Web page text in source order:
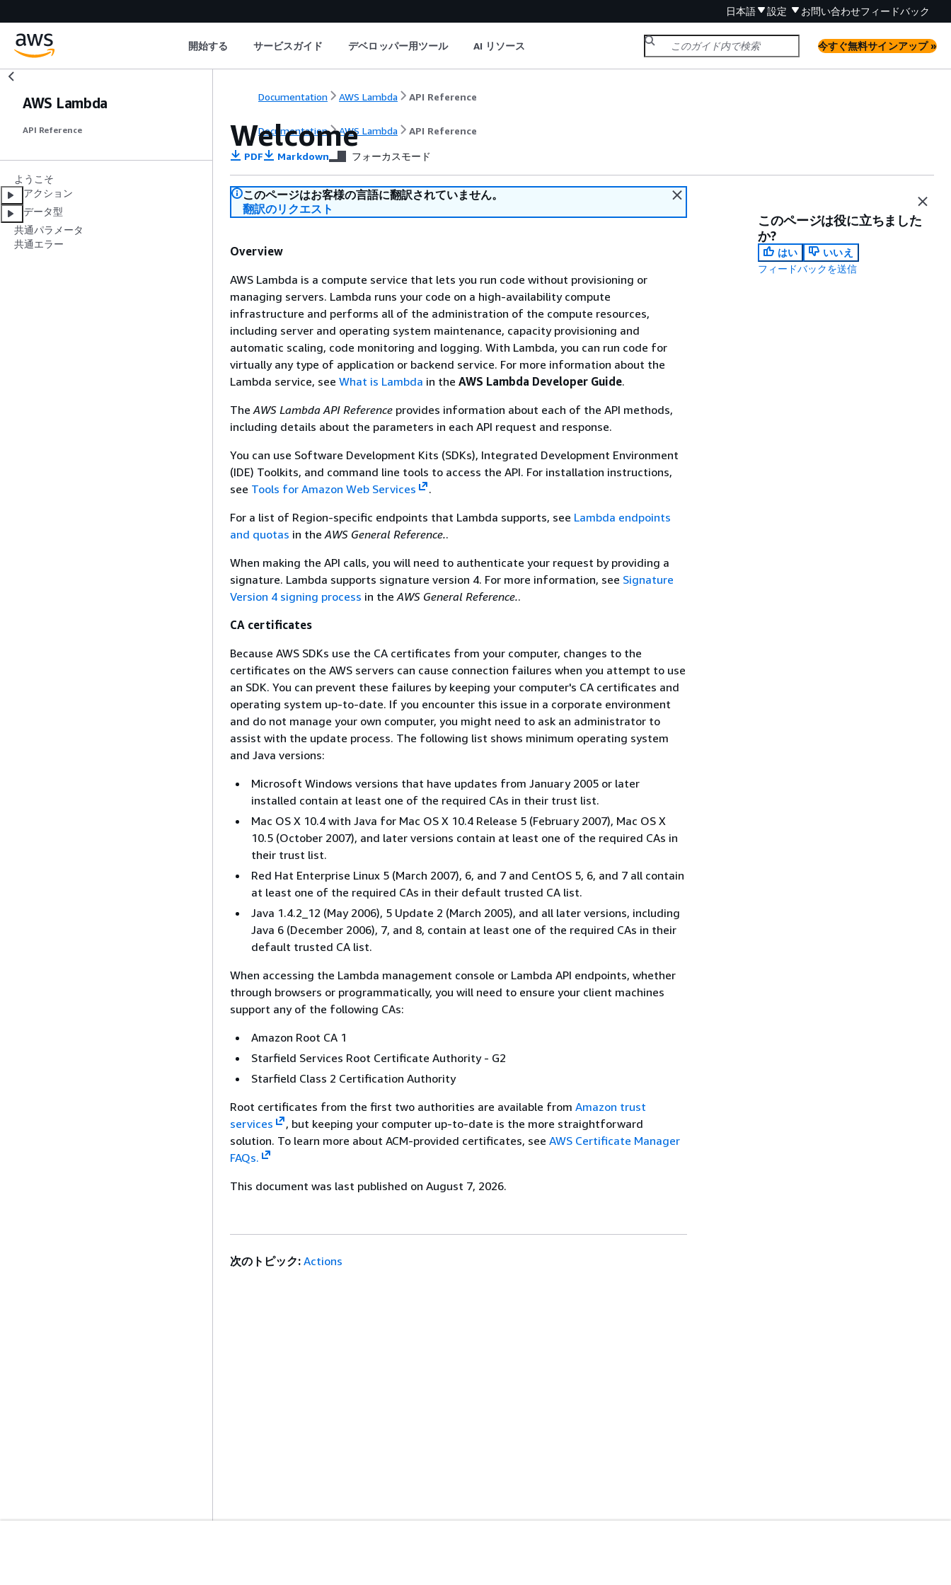
日本語 設定 お問い合わせフィードバック
開始する サービスガイド デベロッパー用ツール AI リソース 今すぐ無料サインアップ »
AWS Lambda
API Reference
ようこそ
アクション
データ型
共通パラメータ
共通エラー
Documentation AWS Lambda API Reference
Documentation AWS Lambda API Reference
Welcome
PDF Markdown フォーカスモード
このページはお客様の言語に翻訳されていません。
翻訳のリクエスト
Overview
AWS Lambda is a compute service that lets you run code without provisioning or
managing servers. Lambda runs your code on a high-availability compute
infrastructure and performs all of the administration of the compute resources,
including server and operating system maintenance, capacity provisioning and
automatic scaling, code monitoring and logging. With Lambda, you can run code for
virtually any type of application or backend service. For more information about the
Lambda service, see What is Lambda in the AWS Lambda Developer Guide.
TheAWS Lambda API Reference provides information about each of the API methods,
including details about the parameters in each API request and response.
You can use Software Development Kits (SDKs), Integrated Development Environment
(IDE) Toolkits, and command line tools to access the API. For installation instructions,
see Tools for Amazon Web Services
.
For a list of Region-specific endpoints that Lambda supports, see Lambda endpoints
and quotas in theAWS General Reference..
When making the API calls, you will need to authenticate your request by providing a
signature. Lambda supports signature version 4. For more information, see Signature
Version 4 signing process in theAWS General Reference..
CA certificates
Because AWS SDKs use the CA certificates from your computer, changes to the
certificates on the AWS servers can cause connection failures when you attempt to use
an SDK. You can prevent these failures by keeping your computer's CA certificates and
operating system up-to-date. If you encounter this issue in a corporate environment
and do not manage your own computer, you might need to ask an administrator to
assist with the update process. The following list shows minimum operating system
and Java versions:
Microsoft Windows versions that have updates from January 2005 or later
installed contain at least one of the required CAs in their trust list.
Mac OS X 10.4 with Java for Mac OS X 10.4 Release 5 (February 2007), Mac OS X
10.5 (October 2007), and later versions contain at least one of the required CAs in
their trust list.
Red Hat Enterprise Linux 5 (March 2007), 6, and 7 and CentOS 5, 6, and 7 all contain
at least one of the required CAs in their default trusted CA list.
Java 1.4.2_12 (May 2006), 5 Update 2 (March 2005), and all later versions, including
Java 6 (December 2006), 7, and 8, contain at least one of the required CAs in their
default trusted CA list.
When accessing the Lambda management console or Lambda API endpoints, whether
through browsers or programmatically, you will need to ensure your client machines
support any of the following CAs:
Amazon Root CA 1
Starfield Services Root Certificate Authority - G2
Starfield Class 2 Certification Authority
Root certificates from the first two authorities are available from Amazon trust
services
, but keeping your computer up-to-date is the more straightforward
solution. To learn more about ACM-provided certificates, see AWS Certificate Manager
FAQs.
This document was last published on August 7, 2026.
このページは役に立ちました
か?
はい
いいえ
フィードバックを送信
次のトピック: Actions